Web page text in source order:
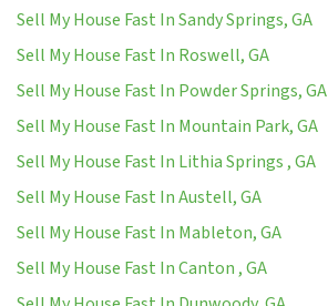
Sell My House Fast In Sandy Springs, GA
Sell My House Fast In Roswell, GA
Sell My House Fast In Powder Springs, GA
Sell My House Fast In Mountain Park, GA
Sell My House Fast In Lithia Springs , GA
Sell My House Fast In Austell, GA
Sell My House Fast In Mableton, GA
Sell My House Fast In Canton , GA